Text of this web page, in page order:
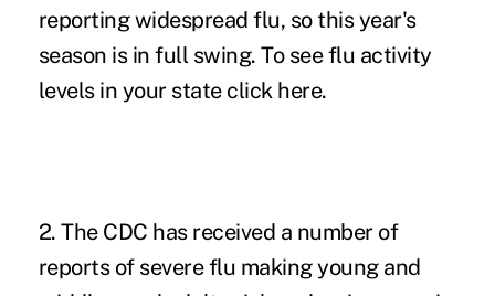
reporting widespread flu, so this year's
season is in full swing. To see flu activity
levels in your state click here.
2. The CDC has received a number of
reports of severe flu making young and